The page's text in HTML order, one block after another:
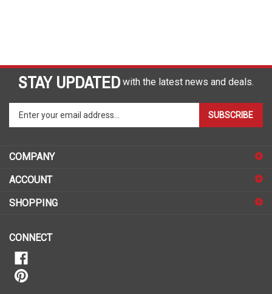
STAY UPDATED
your
email
to
up
our
SUBSCRIBE